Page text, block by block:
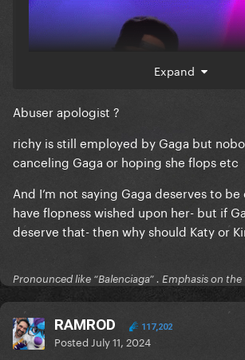
Expand
Abuser apologist ?
richy is still employed by Gaga but
canceling Gaga or hoping she flops etc
And I’m not saying Gaga deserves to
have flopness wished upon her- but if
deserve that- then why should Katy or
Pronounced like “Balenciaga” . Emphasis on the
RAMROD 117,202
Posted July 11, 2024